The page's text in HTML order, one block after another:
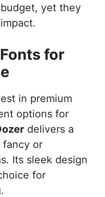
yet they
for
in premium
options for
delivers a
or
Its sleek design
for